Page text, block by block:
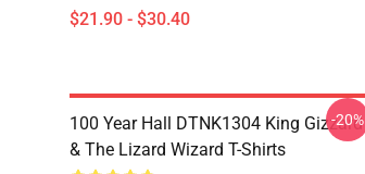
$21.90 - $30.40
100 Year Hall DTNK1304 King Gizzard
& The Lizard Wizard T-Shirts
-20%